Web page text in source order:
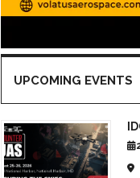
UPCOMING EVENTS